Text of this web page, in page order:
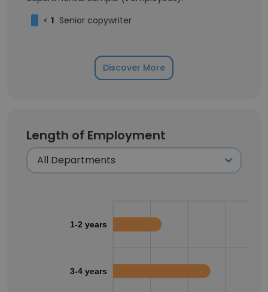
< 1 Senior copywriter
Discover More
Length of Employment
1-2 years
3-4 years